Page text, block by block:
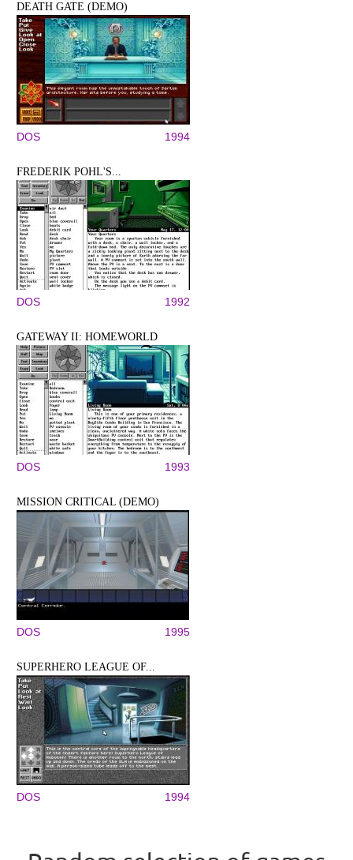
DEATH GATE (DEMO)
DOS 1994
FREDERIK POHL'S...
DOS 1992
GATEWAY II: HOMEWORLD
DOS 1993
MISSION CRITICAL (DEMO)
DOS 1995
SUPERHERO LEAGUE OF...
DOS 1994